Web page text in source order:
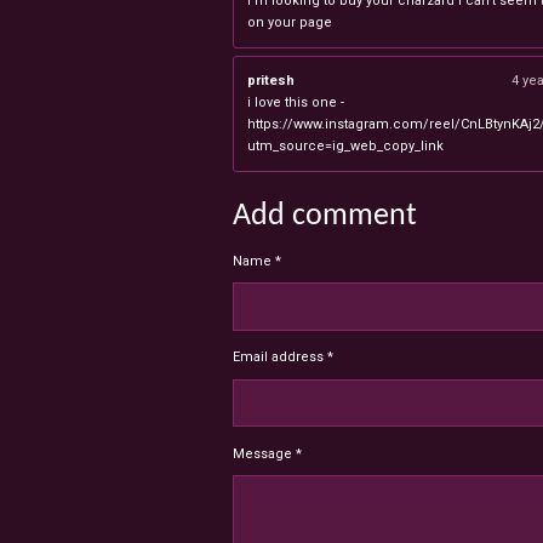
on your page
pritesh
4
i love this one -
https://www.instagram.com/reel/
utm_source=ig_web_copy_link
Add comment
Name *
Email address *
Message *